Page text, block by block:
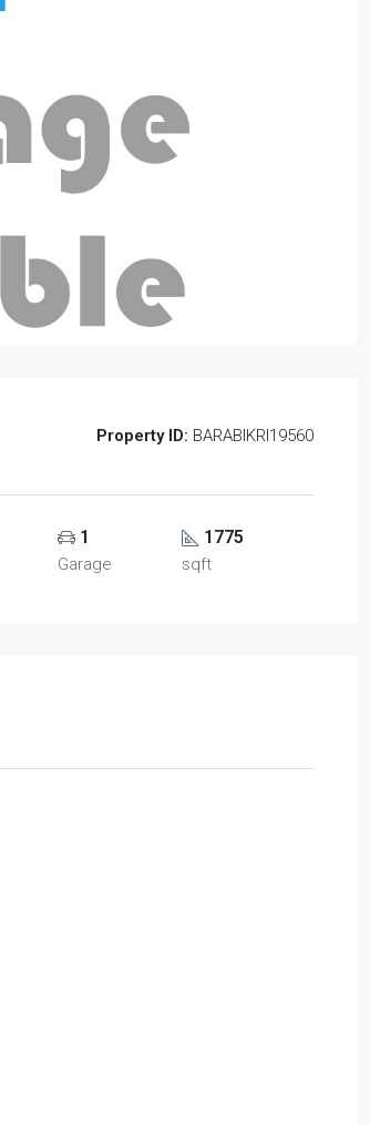
Property ID: BARABIKRI19560
1
Garage
1775
sqft